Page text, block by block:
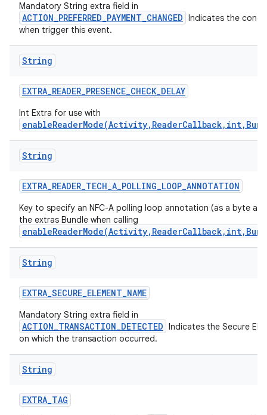
Mandatory String extra field in
ACTION_PREFERRED_PAYMENT_CHANGED Indicates the
when trigger this event.
String
EXTRA_READER_PRESENCE_CHECK_DELAY
Int Extra for use with
String
EXTRA_READER_TECH_A_POLLING_LOOP_ANNOTATION
Key to specify an NFC-A polling loop annotation (as a byte
the extras Bundle when calling
String
EXTRA_SECURE_ELEMENT_NAME
Mandatory String extra field in
ACTION_TRANSACTION_DETECTED Indicates the Secure
on which the transaction occurred.
String
EXTRA_TAG